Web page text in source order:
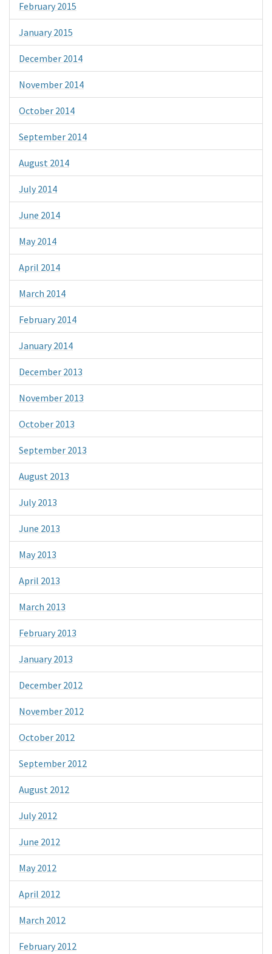
February 2015
January 2015
December 2014
November 2014
October 2014
September 2014
August 2014
July 2014
June 2014
May 2014
April 2014
March 2014
February 2014
January 2014
December 2013
November 2013
October 2013
September 2013
August 2013
July 2013
June 2013
May 2013
April 2013
March 2013
February 2013
January 2013
December 2012
November 2012
October 2012
September 2012
August 2012
July 2012
June 2012
May 2012
April 2012
March 2012
February 2012